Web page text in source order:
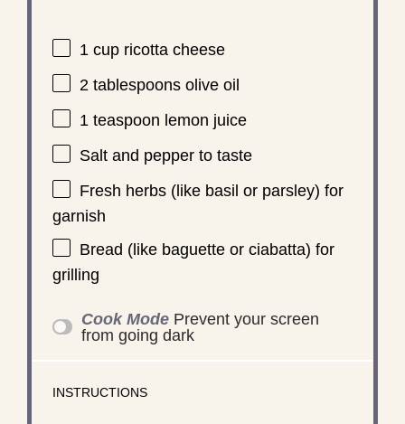
1 cupricotta cheese
2 tablespoonsolive oil
1 teaspoon lemon juice
Salt and pepper to taste
Fresh herbs (like basil or parsley) for
garnish
Bread (like baguette or ciabatta) for
grilling
Cook Mode Prevent your screen
from going dark
INSTRUCTIONS